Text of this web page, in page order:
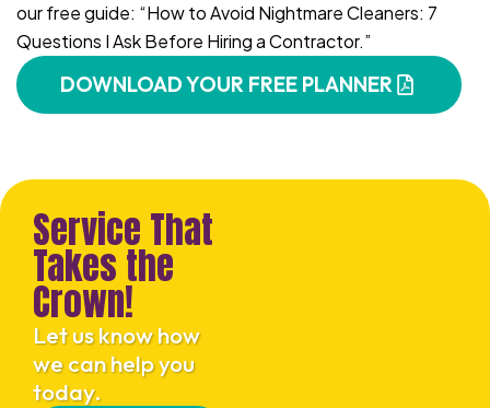
our free guide: “How to Avoid Nightmare Cleaners: 7
Questions I Ask Before Hiring a Contractor.”
DOWNLOAD YOUR FREE PLANNER
Service That
Takes the
Crown!
Let us know how
we can help you
today.